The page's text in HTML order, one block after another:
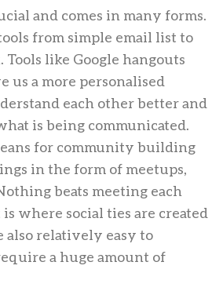
and comes in many forms.
from simple email list to
like Google hangouts
us a more personalised
each other better and
is being communicated.
for community building
in the form of meetups,
beats meeting each
where social ties are created
also relatively easy to
a huge amount of